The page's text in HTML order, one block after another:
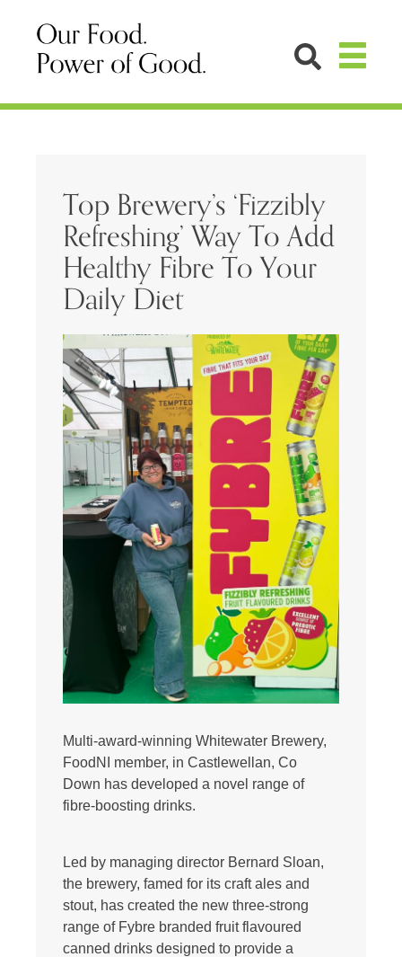
Top Brewery’s ‘Fizzibly
Refreshing’ Way To Add
Healthy Fibre To Your
Daily Diet
Multi-award-winning Whitewater Brewery,
FoodNI member, in Castlewellan, Co
Down has developed a novel range of
fibre-boosting drinks.
Led by managing director Bernard Sloan,
the brewery, famed for its craft ales and
stout, has created the new three-strong
range of Fybre branded fruit flavoured
canned drinks designed to provide a